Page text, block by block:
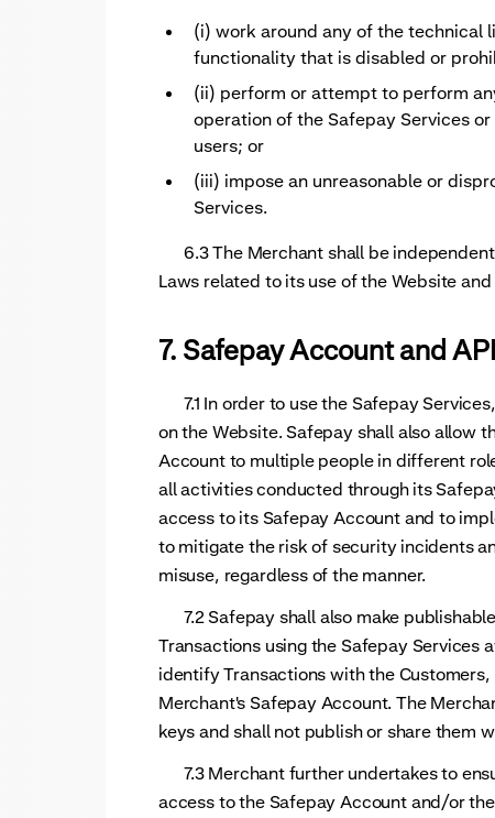
(i) work around any of the technical
functionality that is disabled or
(ii) perform or attempt to perform
operation of the Safepay Services
users; or
(iii) impose an unreasonable or
Services.
6.3 The Merchant shall be
Laws related to its use of the Website
7. Safepay Account and
7.1 In order to use the Safepay
on the Website. Safepay shall also allow
Account to multiple people in different
all activities conducted through its
access to its Safepay Account and to
to mitigate the risk of security incidents
misuse, regardless of the manner.
7.2 Safepay shall also make
Transactions using the Safepay Services
identify Transactions with the
Merchant's Safepay Account. The
keys and shall not publish or share them
7.3 Merchant further undertakes to
access to the Safepay Account and/or